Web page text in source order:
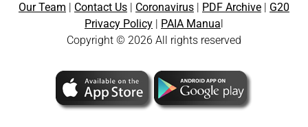
Our Team Contact Us Coronavirus PDF Archive
G20
Privacy Policy
PAIA Manua
Copyright © 2026 All rights reserved